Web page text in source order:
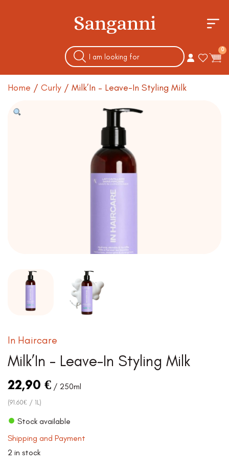
Sanganni
0
Home / Curly / Milk’In – Leave-In Styling Milk
In Haircare
Milk’In – Leave-In Styling Milk
22,90 € / 250ml
(91.60€ / 1L)
● Stock available
Shipping and Payment
2 in stock